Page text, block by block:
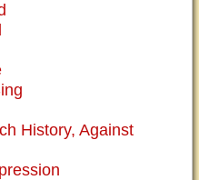
History, Against